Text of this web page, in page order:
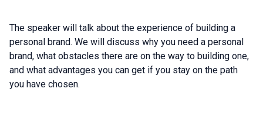
The speaker will talk about the experience of building a
personal brand. We will discuss why you need a personal
brand, what obstacles there are on the way to building one,
and what advantages you can get if you stay on the path
you have chosen.